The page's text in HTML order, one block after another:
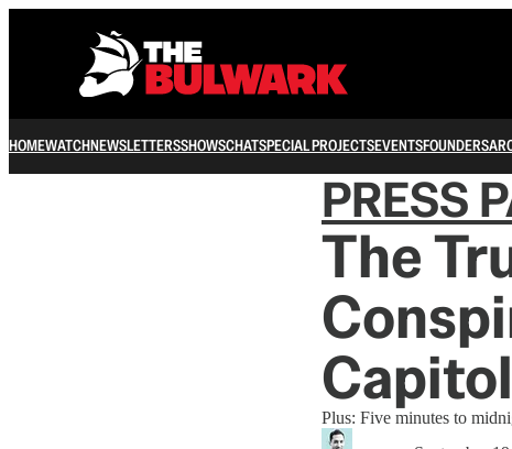
HOMEWATCHNEWSLETTERSSHOWSCHATSPECIAL PROJECTSEVENTSFOUNDERS
PRESS
The
Capitol
Plus: Five minutes to